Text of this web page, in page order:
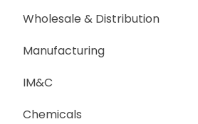
Wholesale & Distribution
Manufacturing
IM&C
Chemicals